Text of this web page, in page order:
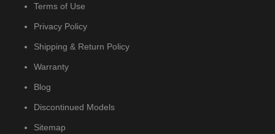
Terms of Use
Privacy Policy
Shipping & Return Policy
Warranty
Blog
Discontinued Models
Sitemap